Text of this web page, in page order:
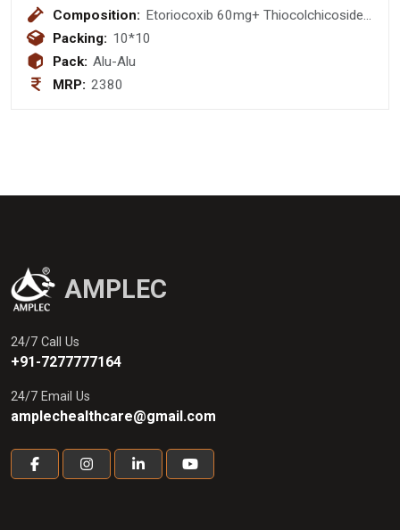
Composition: Etoriocoxib 60mg+ Thiocolchicoside
6 mg Tablet
Packing: 10*10
Pack: Alu-Alu
MRP: 2380
AMPLEC
24/7 Call Us
+91-7277777164
24/7 Email Us
amplechealthcare@gmail.com